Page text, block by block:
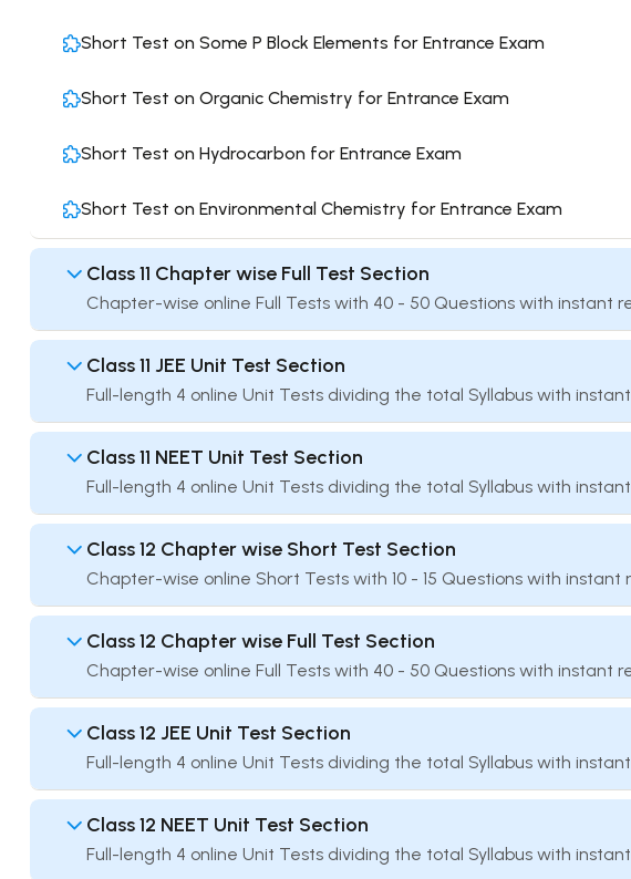
Short Test on Some P Block Elements for Entrance Exam
Short Test on Organic Chemistry for Entrance Exam
Short Test on Hydrocarbon for Entrance Exam
Short Test on Environmental Chemistry for Entrance Exam
Class 11 Chapter wise Full Test Section
Chapter-wise online Full Tests with 40 - 50 Questions with instant
Class 11 JEE Unit Test Section
Full-length 4 online Unit Tests dividing the total Syllabus with
Class 11 NEET Unit Test Section
Full-length 4 online Unit Tests dividing the total Syllabus with
Class 12 Chapter wise Short Test Section
Chapter-wise online Short Tests with 10 - 15 Questions with
Class 12 Chapter wise Full Test Section
Chapter-wise online Full Tests with 40 - 50 Questions with instant
Class 12 JEE Unit Test Section
Full-length 4 online Unit Tests dividing the total Syllabus with
Class 12 NEET Unit Test Section
Full-length 4 online Unit Tests dividing the total Syllabus with